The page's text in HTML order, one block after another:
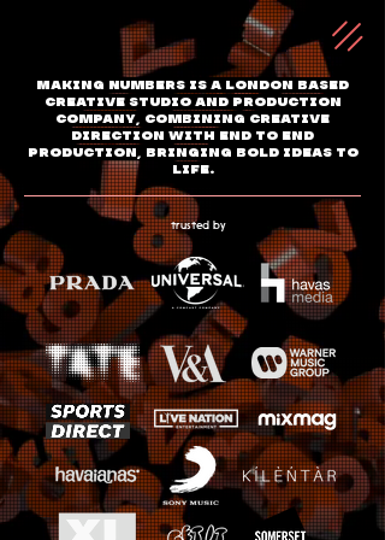
Making Numbers is a London based
creative studio and production
company, combining creative
direction with end to end
production, bringing bold ideas to
life.
trusted by